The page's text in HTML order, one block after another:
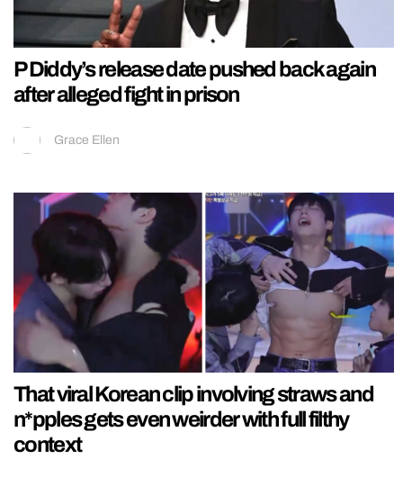
P Diddy’s release date pushed back again
after alleged fight in prison
Grace Ellen
That viral Korean clip involving straws and
n*pples gets even weirder with full filthy
context